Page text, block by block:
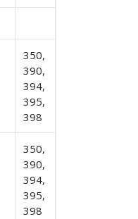
350,
390,
394,
395,
398
350,
390,
394,
395,
398